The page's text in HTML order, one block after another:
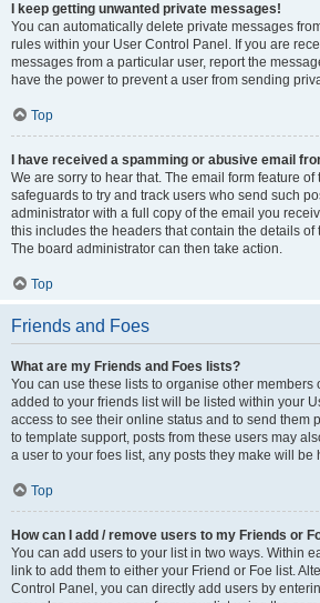
I keep getting unwanted private messages!
You can automatically delete private messages
rules within your User Control Panel. If you are
messages from a particular user, report the
have the power to prevent a user from sending
Top
I have received a spamming or abusive email
We are sorry to hear that. The email form feature
safeguards to try and track users who send such
administrator with a full copy of the email you
this includes the headers that contain the details of
The board administrator can then take action.
Top
Friends and Foes
What are my Friends and Foes lists?
You can use these lists to organise other members
added to your friends list will be listed within your
access to see their online status and to send them
to template support, posts from these users may
a user to your foes list, any posts they make will be
Top
How can I add / remove users to my Friends or
You can add users to your list in two ways. Within
link to add them to either your Friend or Foe list.
Control Panel, you can directly add users by